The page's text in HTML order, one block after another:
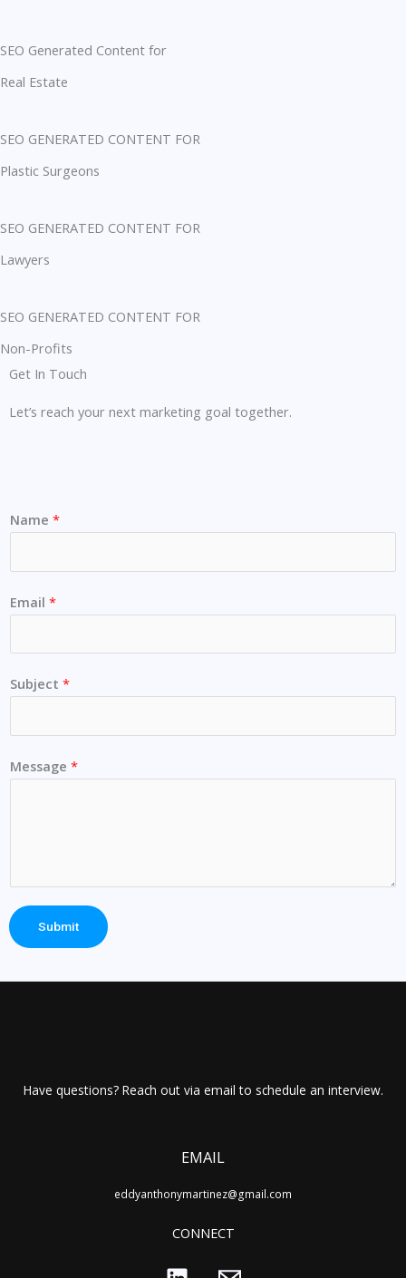
SEO Generated Content for
Real Estate
SEO GENERATED CONTENT FOR
Plastic Surgeons
SEO GENERATED CONTENT FOR
Lawyers
SEO GENERATED CONTENT FOR
Non-Profits
Get In Touch
Let’s reach your next marketing goal together.
Name *
Email *
Subject *
Message *
Submit
Have questions? Reach out via email to schedule an interview.
EMAIL
eddyanthonymartinez@gmail.com
CONNECT